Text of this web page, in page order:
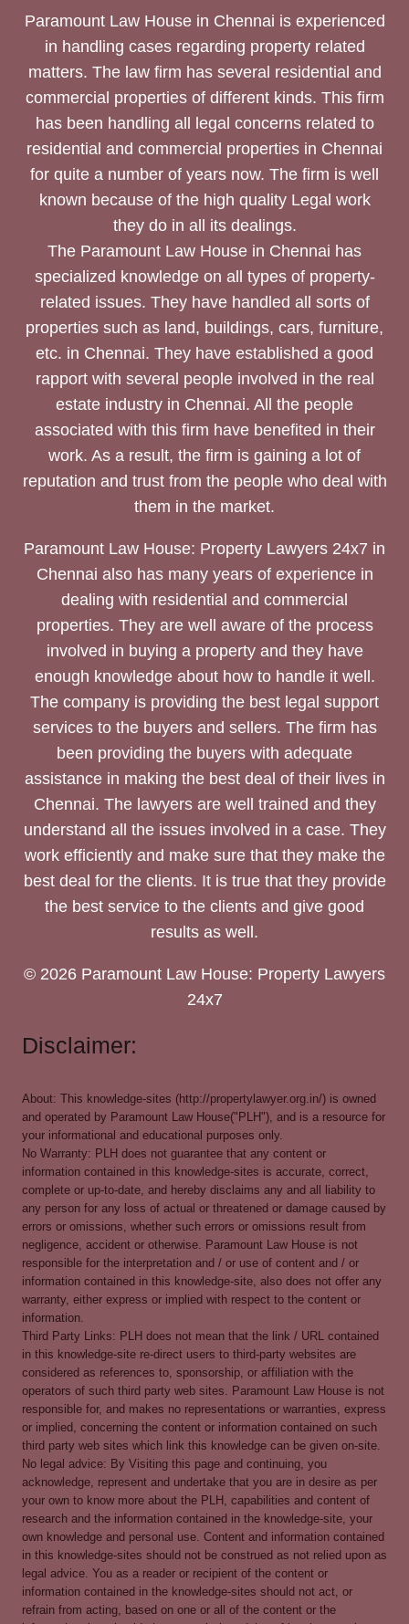
Paramount Law House in Chennai is experienced
in handling cases regarding property related
matters. The law firm has several residential and
commercial properties of different kinds. This firm
has been handling all legal concerns related to
residential and commercial properties in Chennai
for quite a number of years now. The firm is well
known because of the high quality Legal work
they do in all its dealings.
The Paramount Law House in Chennai has
specialized knowledge on all types of property-
related issues. They have handled all sorts of
properties such as land, buildings, cars, furniture,
etc. in Chennai. They have established a good
rapport with several people involved in the real
estate industry in Chennai. All the people
associated with this firm have benefited in their
work. As a result, the firm is gaining a lot of
reputation and trust from the people who deal with
them in the market.
Paramount Law House: Property Lawyers 24x7 in
Chennai also has many years of experience in
dealing with residential and commercial
properties. They are well aware of the process
involved in buying a property and they have
enough knowledge about how to handle it well.
The company is providing the best legal support
services to the buyers and sellers. The firm has
been providing the buyers with adequate
assistance in making the best deal of their lives in
Chennai. The lawyers are well trained and they
understand all the issues involved in a case. They
work efficiently and make sure that they make the
best deal for the clients. It is true that they provide
the best service to the clients and give good
results as well.
© 2026 Paramount Law House: Property Lawyers
24x7
Disclaimer:
About: This knowledge-sites (http://propertylawyer.org.in/) is owned
and operated by Paramount Law House("PLH"), and is a resource for
your informational and educational purposes only.
No Warranty: PLH does not guarantee that any content or
information contained in this knowledge-sites is accurate, correct,
complete or up-to-date, and hereby disclaims any and all liability to
any person for any loss of actual or threatened or damage caused by
errors or omissions, whether such errors or omissions result from
negligence, accident or otherwise. Paramount Law House is not
responsible for the interpretation and / or use of content and / or
information contained in this knowledge-site, also does not offer any
warranty, either express or implied with respect to the content or
information.
Third Party Links: PLH does not mean that the link / URL contained
in this knowledge-site re-direct users to third-party websites are
considered as references to, sponsorship, or affiliation with the
operators of such third party web sites. Paramount Law House is not
responsible for, and makes no representations or warranties, express
or implied, concerning the content or information contained on such
third party web sites which link this knowledge can be given on-site.
No legal advice: By Visiting this page and continuing, you
acknowledge, represent and undertake that you are in desire as per
your own to know more about the PLH, capabilities and content of
research and the information contained in the knowledge-site, your
own knowledge and personal use. Content and information contained
in this knowledge-sites should not be construed as not relied upon as
legal advice. You as a reader or recipient of the content or
information contained in the knowledge-sites should not act, or
refrain from acting, based on one or all of the content or the